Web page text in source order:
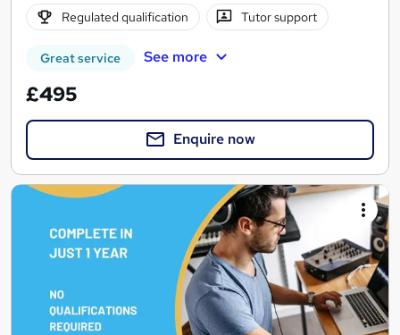
Regulated qualification Tutor support
Great service See more
£495
Enquire now